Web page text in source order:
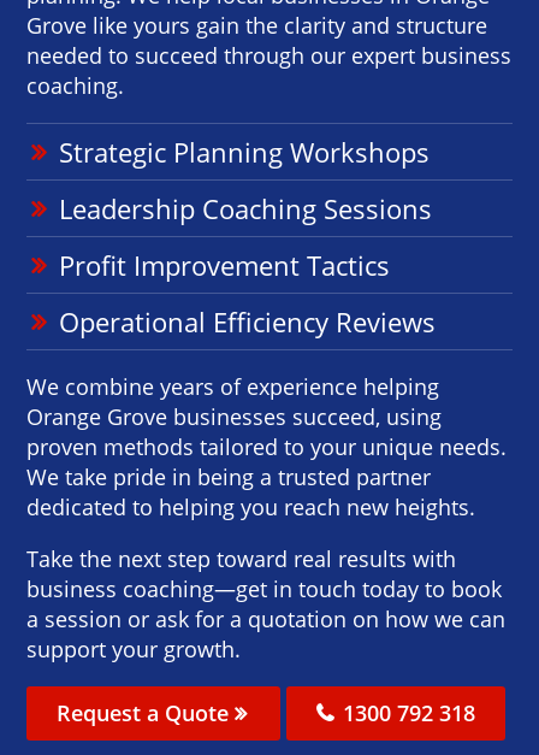
Grove like yours gain the clarity and structure
needed to succeed through our expert business
coaching.
Strategic Planning Workshops
Leadership Coaching Sessions
Profit Improvement Tactics
Operational Efficiency Reviews
We combine years of experience helping
Orange Grove businesses succeed, using
proven methods tailored to your unique needs.
We take pride in being a trusted partner
dedicated to helping you reach new heights.
Take the next step toward real results with
business coaching—get in touch today to book
a session or ask for a quotation on how we can
support your growth.
Request a Quote 1300 792 318